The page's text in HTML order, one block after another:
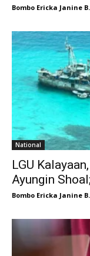
Bombo Ericka Janine
National
LGU
Ayungin
Bombo Ericka Janine